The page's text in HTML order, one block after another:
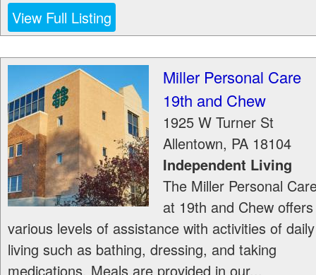
View Full Listing
Miller Personal Care
19th and Chew
1925 W Turner St
Allentown, PA 18104
Independent Living
The Miller Personal
at 19th and Chew offers
various levels of assistance with activities of daily
living such as bathing, dressing, and taking
medications. Meals are provided in our...